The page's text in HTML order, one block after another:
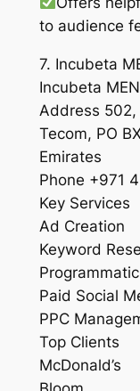
to audience
7. Incubeta
Incubeta
Address 502,
Tecom, PO
Emirates
Phone +971
Key Services
Ad Creation
Keyword
Paid Social
PPC
Top Clients
McDonald’s